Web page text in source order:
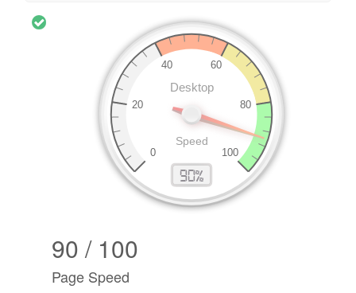
90 / 100
Page Speed